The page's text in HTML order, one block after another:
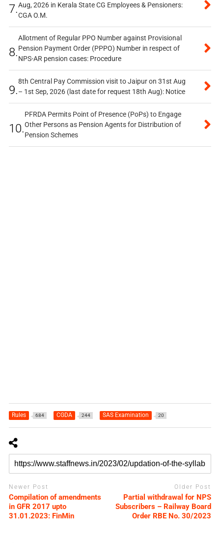
7.Aug, 2026 in Kerala State CG Employees & Pensioners:
CGA O.M.
8.
Allotment of Regular PPO Number against Provisional
Pension Payment Order (PPPO) Number in respect of
NPS-AR pension cases: Procedure
9.
8th Central Pay Commission visit to Jaipur on 31st Aug
– 1st Sep, 2026 (last date for request 18th Aug): Notice
10.
PFRDA Permits Point of Presence (PoPs) to Engage
Other Persons as Pension Agents for Distribution of
Pension Schemes
Rules 684 CGDA 244 SAS Examination 20
Newer Post
Compilation of amendments
in GFR 2017 upto
31.01.2023: FinMin
Older Post
Partial withdrawal for NPS
Subscribers – Railway Board
Order RBE No. 30/2023